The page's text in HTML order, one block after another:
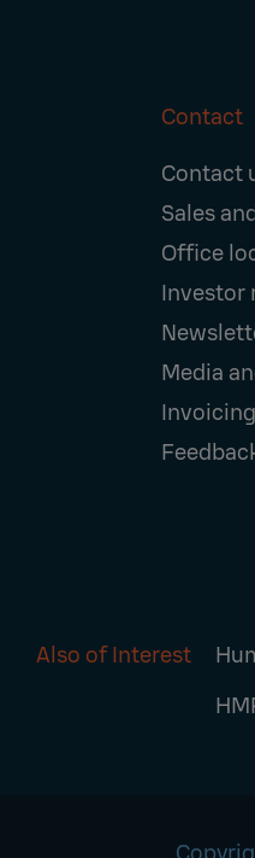
Contact
Contact
Sales
Office
Investor
Media
Invoicing
Also of Interest